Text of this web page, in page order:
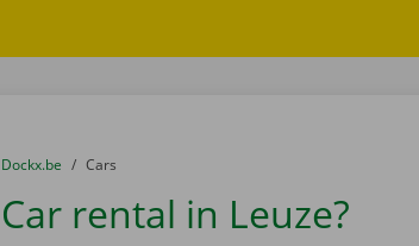
You are here:
from
Dockx.be to
Cars
Car rental in Leuze?